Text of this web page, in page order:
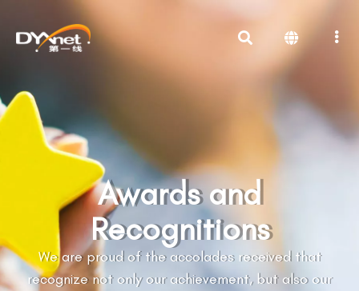
Awards and
Recognitions
We are proud of the accolades received that
recognize not only our achievement, but also our